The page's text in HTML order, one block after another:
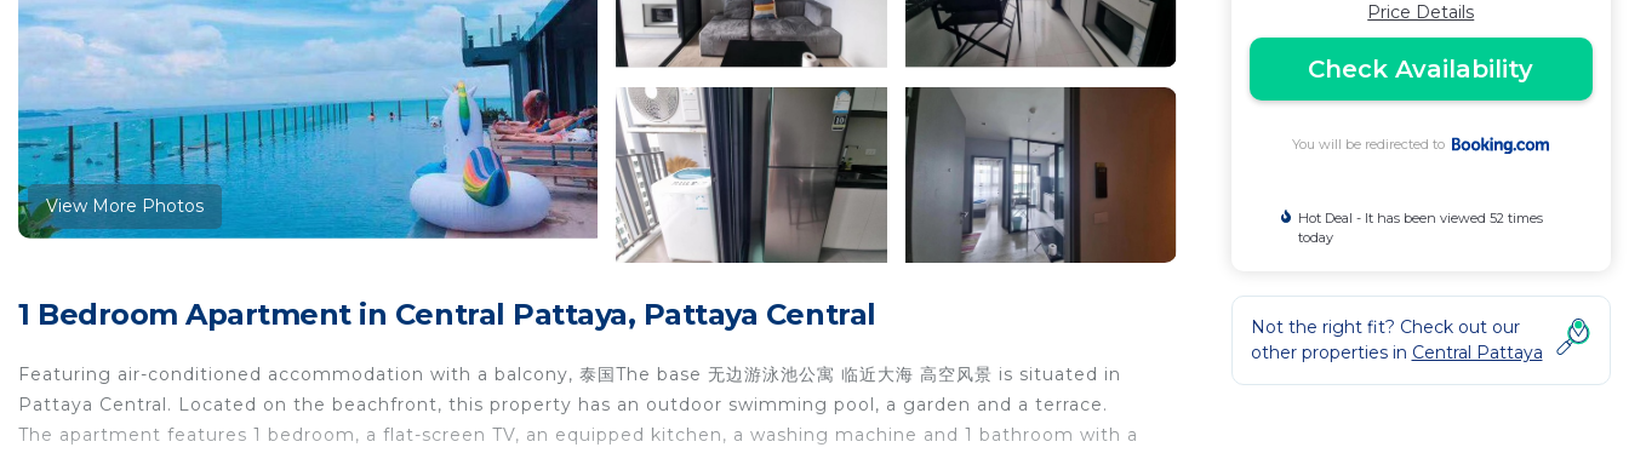
View More Photos
1 Bedroom Apartment in Central Pattaya, Pattaya Central
Featuring air-conditioned accommodation with a balcony, 泰国The base 无边游泳池公寓 临近大海 高空风景 is situated in
Pattaya Central. Located on the beachfront, this property has an outdoor swimming pool, a garden and a terrace.
The apartment features 1 bedroom, a flat-screen TV, an equipped kitchen, a washing machine and 1 bathroom with a
Price Details
Check Availability
You will be redirected to
Hot Deal - It has been viewed 52 times
today
Not the right fit? Check out our
other properties in Central Pattaya